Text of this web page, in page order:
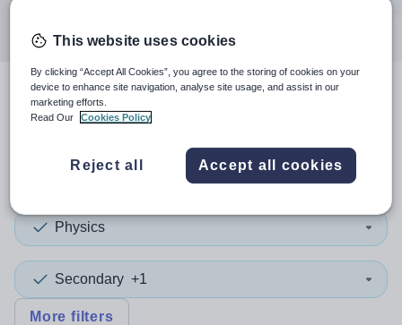
searchresults
Teacher +1
Physics
Secondary +1
More filters
This website uses cookies
By clicking “Accept All Cookies”, you agree to the storing of cookies on your
device to enhance site navigation, analyse site usage, and assist in our
marketing efforts.
Read Our
Cookies Policy
Reject all Accept all cookies